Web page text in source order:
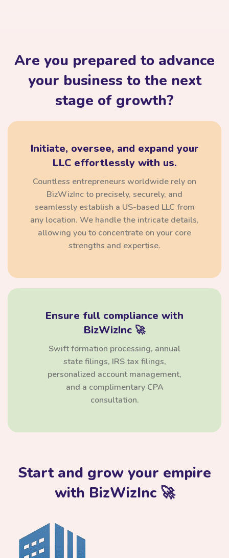
Are you prepared to advance
your business to the next
stage of growth?
Initiate, oversee, and expand your
LLC effortlessly with us.
Countless entrepreneurs worldwide rely on
BizWizInc to precisely, securely, and
seamlessly establish a US-based LLC from
any location. We handle the intricate details,
allowing you to concentrate on your core
strengths and expertise.
Ensure full compliance with
BizWizInc 🚀
Swift formation processing, annual
state filings, IRS tax filings,
personalized account management,
and a complimentary CPA
consultation.
Start and grow your empire
with BizWizInc 🚀